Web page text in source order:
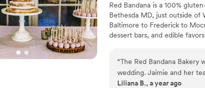
that I started to worry it
wrong. I would
in your life. She is
your dessert dreams come
Red Bandana is a 100%
Bethesda MD, just outside of
Baltimore to Frederick to
dessert bars, and edible
special day! We offer tasting
set up a consultation about
and more at your
“The Red Bandana Bakery
wedding. Jaimie and her
accommodating
Liliana B., a year ago